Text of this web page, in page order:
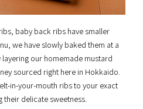
baby back ribs have smaller
we have slowly baked them at a
our homemade mustard
sourced right here in Hokkaido.
in-your-mouth ribs to your exact
their delicate sweetness.